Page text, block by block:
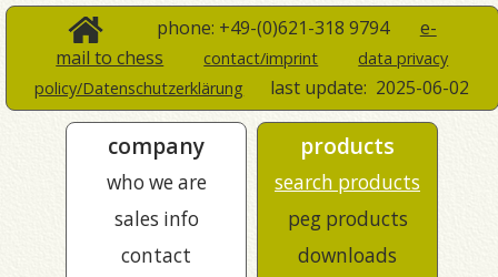
phone: +49-(0)621-318 9794 e-
mail to chess
contact/imprint
data privacy
policy/Datenschutzerklärung
last update: 2025-06-02
company
who we are
sales info
contact
products
search products
peg products
downloads